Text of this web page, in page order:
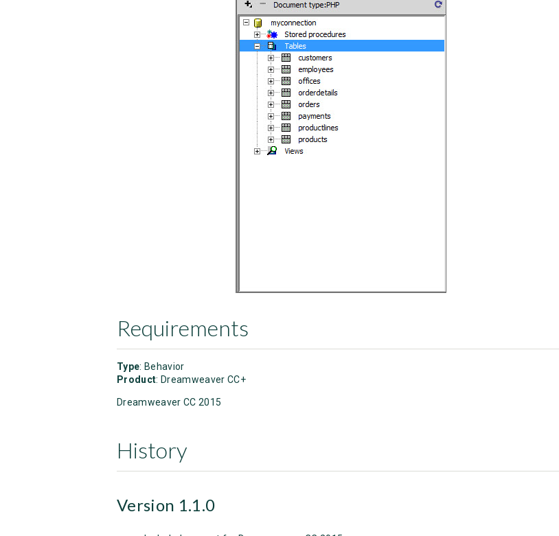
Requirements
Type: Behavior
Product: Dreamweaver CC+
Dreamweaver CC 2015
History
Version 1.1.0